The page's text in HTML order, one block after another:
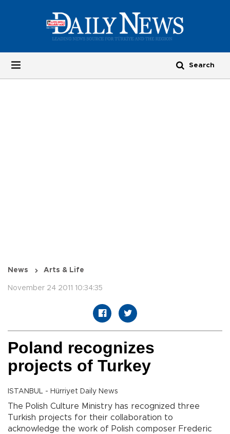
News Arts & Life
November 24 2011 10:34:35
Poland recognizes
projects of Turkey
ISTANBUL - Hürriyet Daily News
The Polish Culture Ministry has recognized three
Turkish projects for their collaboration to
acknowledge the work of Polish composer Frederic